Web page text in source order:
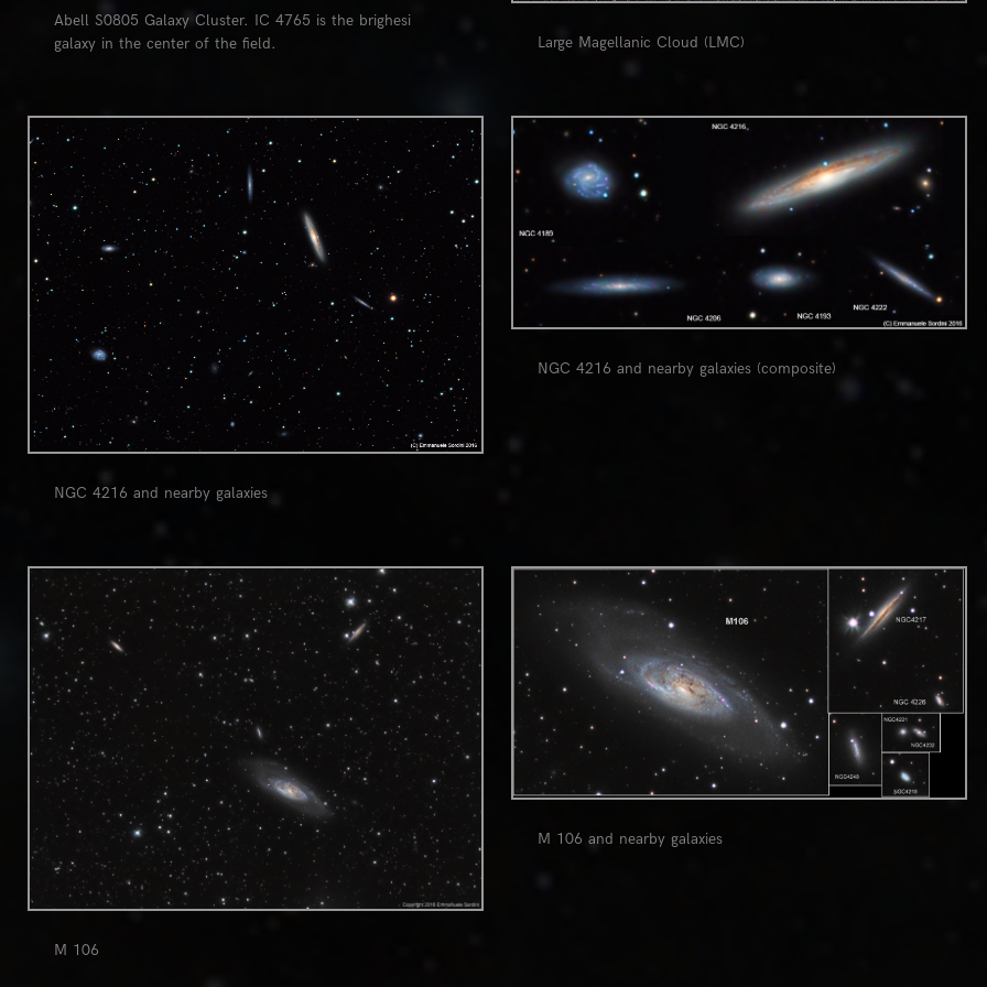
Abell S0805 Galaxy Cluster. IC 4765 is the brighesi
galaxy in the center of the field.
Large Magellanic Cloud (LMC)
NGC 4216 and nearby galaxies
0
NGC 4216 and nearby galaxies (composite)
M 106
0
M 106 and nearby galaxies